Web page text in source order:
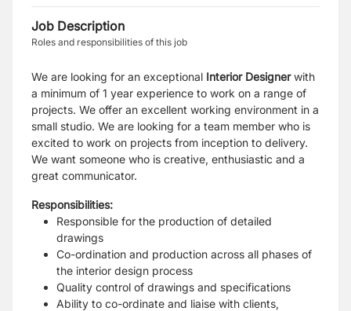
Job Description
Roles and responsibilities of this job
We are looking for an exceptional Interior Designerwith
a minimum of 1 year experience to work on a range of
projects. We offer an excellent working environment in a
small studio. We are looking for a team member who is
excited to work on projects from inception to delivery.
We want someone who is creative, enthusiastic and a
great communicator.
Responsibilities:
Responsible for the production of detailed
drawings
Co-ordination and production across all phases of
the interior design process
Quality control of drawings and specifications
Ability to co-ordinate and liaise with clients,